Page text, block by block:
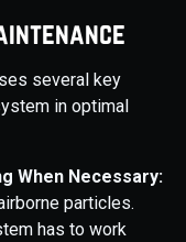
several key
in optimal
When Necessary:
particles.
has to work